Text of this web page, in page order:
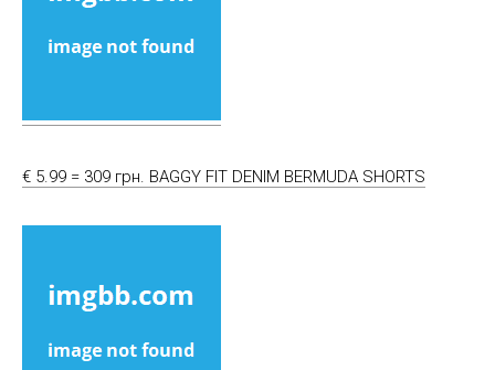
€ 5.99 = 309 грн. BAGGY FIT DENIM BERMUDA SHORTS